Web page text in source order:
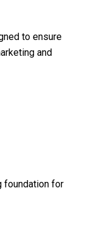
to ensure
and
foundation for